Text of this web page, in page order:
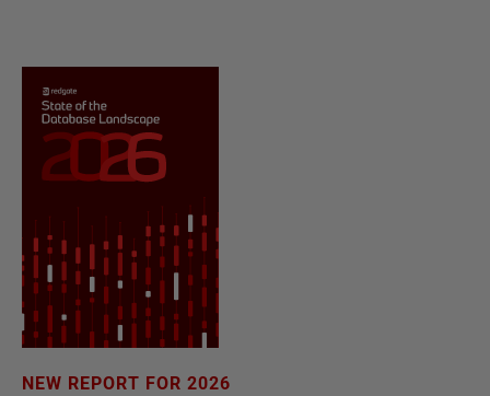
NEW REPORT FOR 2026